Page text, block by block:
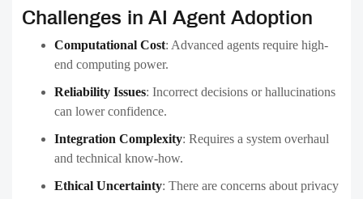
Challenges in AI Agent Adoption
Computational Cost: Advanced agents require high-
end computing power.
Reliability Issues: Incorrect decisions or hallucinations
can lower confidence.
Integration Complexity: Requires a system overhaul
and technical know-how.
Ethical Uncertainty: There are concerns about privacy